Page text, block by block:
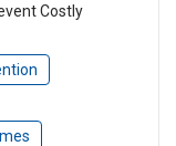
Costly